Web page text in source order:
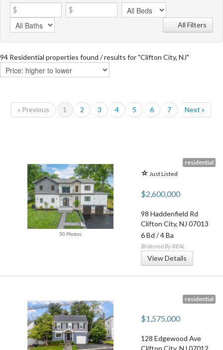
All Filters
94 Residential properties found / results for "Clifton City, NJ"
« Previous 1 2 3 4 5 6 7 Next »
50 Photos
residential
Just Listed
$2,600,000
98 Haddenfield Rd
Clifton City, NJ 07013
6 Bd /4 Ba
Brokered By REAL
View Details
residential
$1,575,000
128 Edgewood Ave
Clifton City, NJ 07012